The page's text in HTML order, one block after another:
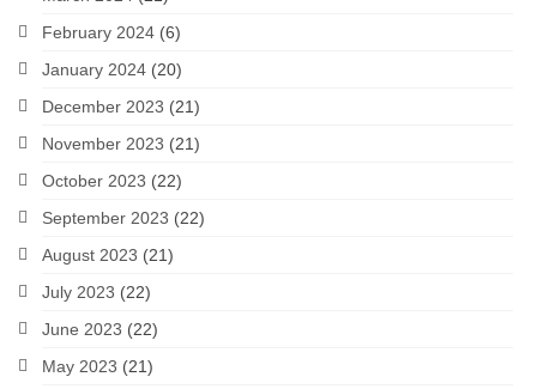
February 2024 (6)
January 2024 (20)
December 2023 (21)
November 2023 (21)
October 2023 (22)
September 2023 (22)
August 2023 (21)
July 2023 (22)
June 2023 (22)
May 2023 (21)